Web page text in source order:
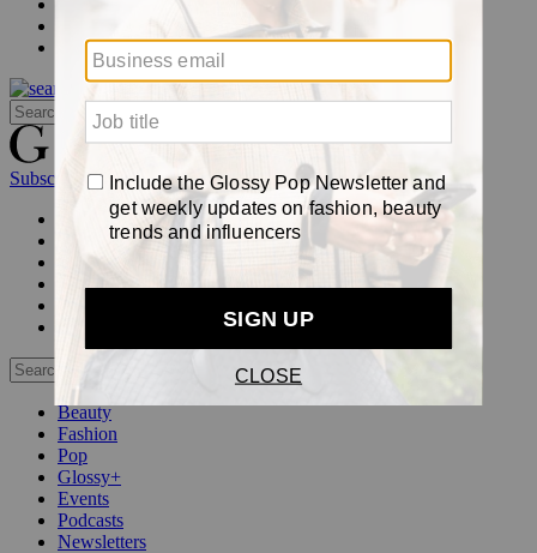
Pop
Subscribe
Login
Glossy+ Member Subscribe Now
Glossy+ homepage
My account
FAQ
Beauty
Fashion
Pop
Glossy+
Events
Podcasts
Newsletters